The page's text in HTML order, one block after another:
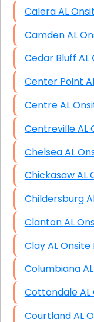
Calera AL
Centre
Chelsea
Clanton
Clay AL